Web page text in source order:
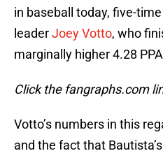
in baseball today, five-
leaderJoey Votto, who
marginally higher 4.28
Click the fangraphs.com
Votto’s numbers in this
and the fact that